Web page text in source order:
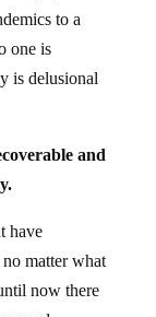
to a
one is
is delusional
and
have
matter what
now there